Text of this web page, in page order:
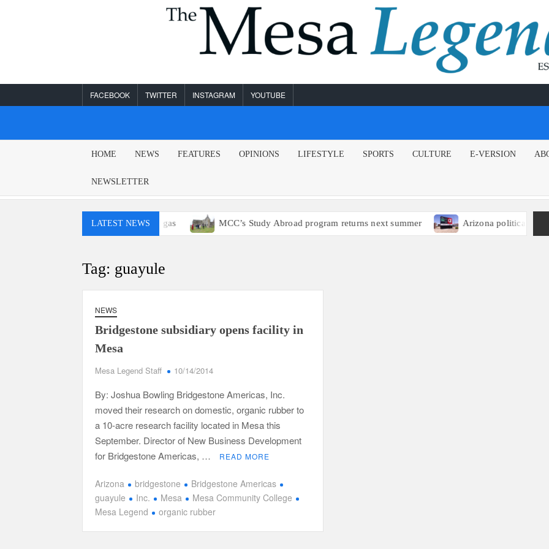
FACEBOOK TWITTER INSTAGRAM YOUTUBE
MESA
HOME NEWS FEATURES OPINIONS LIFESTYLE SPORTS CULTURE E-VERSION
NEWSLETTER
LATEST NEWS
won’t have access to E15 gas MCC’s Study Abroad program returns next summer Arizona political leaders
Tag: guayule
NEWS
Bridgestone subsidiary opens facility in
Mesa
Mesa Legend Staff 10/14/2014
By: Joshua Bowling Bridgestone Americas, Inc.
moved their research on domestic, organic rubber to
a 10-acre research facility located in Mesa this
September. Director of New Business Development
for Bridgestone Americas, …
READ MORE
Arizona bridgestone
Bridgestone Americas
guayule
Inc. Mesa
Mesa Community College
Mesa Legend
organic rubber